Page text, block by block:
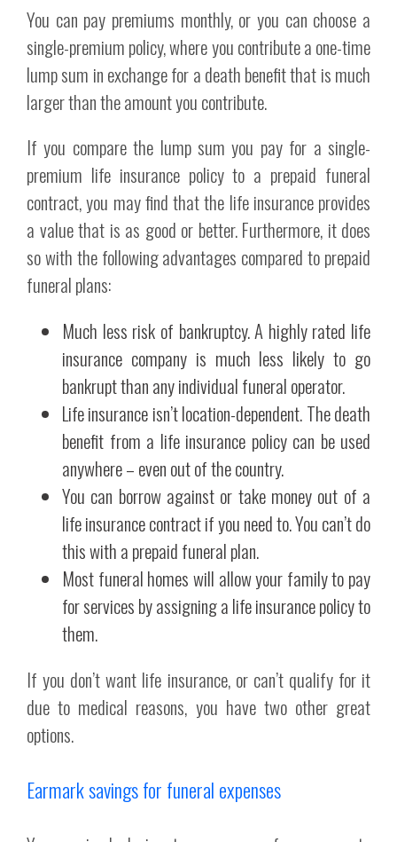
You can pay premiums monthly, or you can choose a
single-premium policy, where you contribute a one-time
lump sum in exchange for a death benefit that is much
larger than the amount you contribute.
If you compare the lump sum you pay for a single-
premium life insurance policy to a prepaid funeral
contract, you may find that the life insurance provides
a value that is as good or better. Furthermore, it does
so with the following advantages compared to prepaid
funeral plans:
Much less risk of bankruptcy. A highly rated life
insurance company is much less likely to go
bankrupt than any individual funeral operator.
Life insurance isn’t location-dependent. The death
benefit from a life insurance policy can be used
anywhere – even out of the country.
You can borrow against or take money out of a
life insurance contract if you need to. You can’t do
this with a prepaid funeral plan.
Most funeral homes will allow your family to pay
for services by assigning a life insurance policy to
them.
If you don’t want life insurance, or can’t qualify for it
due to medical reasons, you have two other great
options.
Earmark savings for funeral expenses